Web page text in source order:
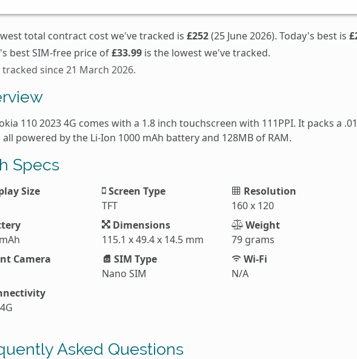
total contract cost we've tracked is £252(25 June 2026). Today's best is
best SIM-free price of£33.99 is the lowest we've tracked.
tracked since 21 March 2026.
110 2023 4G comes with a 1.8 inch touchscreen with 111PPI. It packs a
all powered by the Li-Ion 1000 mAh battery and 128MB of RAM.
Specs
Size
Screen Type
TFT
Resolution
160 x 120
Dimensions
115.1 x 49.4 x 14.5 mm
Weight
79 grams
Camera
SIM Type
Nano SIM
Wi-Fi
N/A
Asked Questions